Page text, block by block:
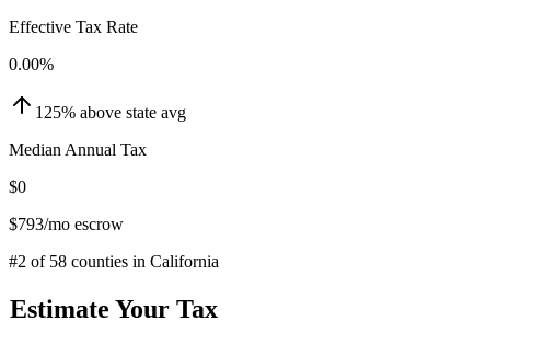
Effective Tax Rate
0.00%
125% above state avg
Median Annual Tax
$0
$793/mo escrow
#2 of 58 counties in California
Estimate Your Tax